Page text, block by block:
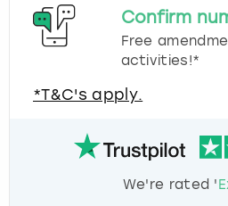
Confirm
Free
activities!*
*T&C's apply.
We're rated '